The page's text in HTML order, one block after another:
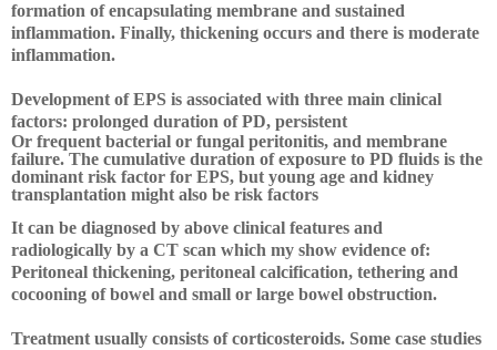
formation of encapsulating membrane and sustained
inflammation. Finally, thickening occurs and there is moderate
inflammation.
Development of EPS is associated with three main clinical
factors: prolonged duration of PD, persistent
Or frequent bacterial or fungal peritonitis, and membrane
failure. The cumulative duration of exposure to PD fluids is the
dominant risk factor for EPS, but young age and kidney
transplantation might also be risk factors
It can be diagnosed by above clinical features and
radiologically by a CT scan which my show evidence of:
Peritoneal thickening, peritoneal calcification, tethering and
cocooning of bowel and small or large bowel obstruction.
Treatment usually consists of corticosteroids. Some case studies